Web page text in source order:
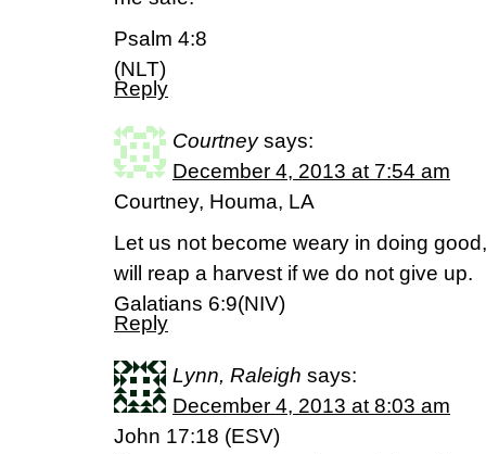
Psalm 4:8
(NLT)
Reply
Courtney says:
December 4, 2013 at 7:54 am
Courtney, Houma, LA
Let us not become weary in doing
will reap a harvest if we do not give up.
Galatians 6:9(NIV)
Reply
Lynn, Raleigh says:
December 4, 2013 at 8:03 am
John 17:18 (ESV)